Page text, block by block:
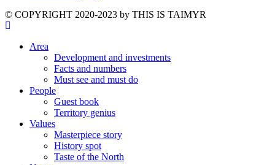
©️ COPYRIGHT 2020-2023 by THIS IS TAIMYR
Area
Development and investments
Facts and numbers
Must see and must do
People
Guest book
Territory genius
Values
Masterpiece story
History spot
Taste of the North